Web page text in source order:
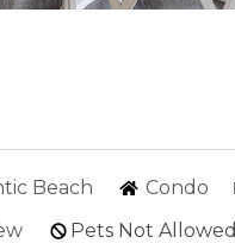
Beach Condo
Pets Not Allowed